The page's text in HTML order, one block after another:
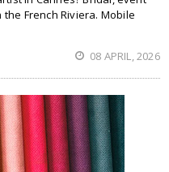
French Riviera. Mobile
08 APRIL, 2026